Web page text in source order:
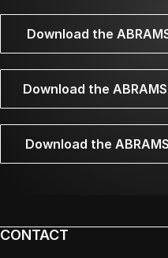
Download the
Download the
Download the
CONTACT